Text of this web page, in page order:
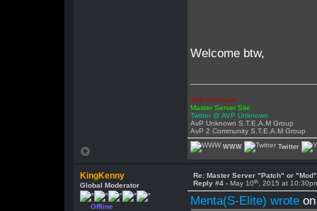
Welcome btw,
AVP Unknown
Master Server Site
Twitter @ AVP Unknown
AvP Unknown S.T.E.A.M Group
AvP 2 Community S.T.E.A.M Group
WWW Twitter
KingKenny
Global Moderator
Offline
Re: Master Server "Patch" or "Mod"
Reply #4 -May 10th , 2015 at
Menta(S-Elite) wrote